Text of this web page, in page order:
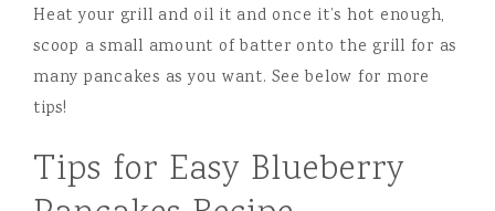
Heat your grill and oil it and once it’s hot enough,
scoop a small amount of batter onto the grill for as
many pancakes as you want. See below for more
tips!
Tips for Easy Blueberry